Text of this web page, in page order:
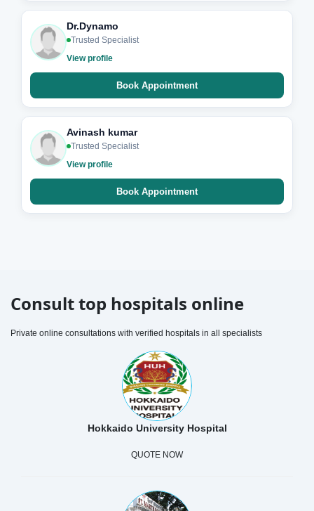
Dr.Dynamo
Trusted Specialist
View profile
Book Appointment
Avinash kumar
Trusted Specialist
View profile
Book Appointment
Consult top hospitals online
Private online consultations with verified hospitals in all specialists
Hokkaido University Hospital
QUOTE NOW